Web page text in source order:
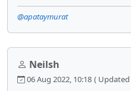
@apataymurat
Neilsh
06 Aug 2022, 10:18 ( Updated